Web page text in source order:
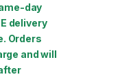
day
delivery
Orders
and will